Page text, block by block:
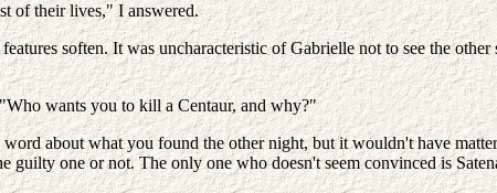
of their lives," I answered.
soften. It was uncharacteristic of Gabrielle not to see the
wants you to kill a Centaur, and why?"
about what you found the other night, but it wouldn't have
guilty one or not. The only one who doesn't seem convinced is